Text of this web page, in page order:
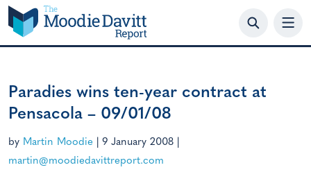
Skip
to
content
Paradies wins ten-year contract at
Pensacola – 09/01/08
by Martin Moodie 9 January 2008
martin@moodiedavittreport.com